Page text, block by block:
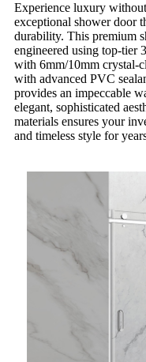
Experience luxury
exceptional shower door
durability. This premium
engineered using top-tier
with 6mm/10mm crystal-
with advanced PVC
provides an impeccable
elegant, sophisticated
materials ensures your
and timeless style for